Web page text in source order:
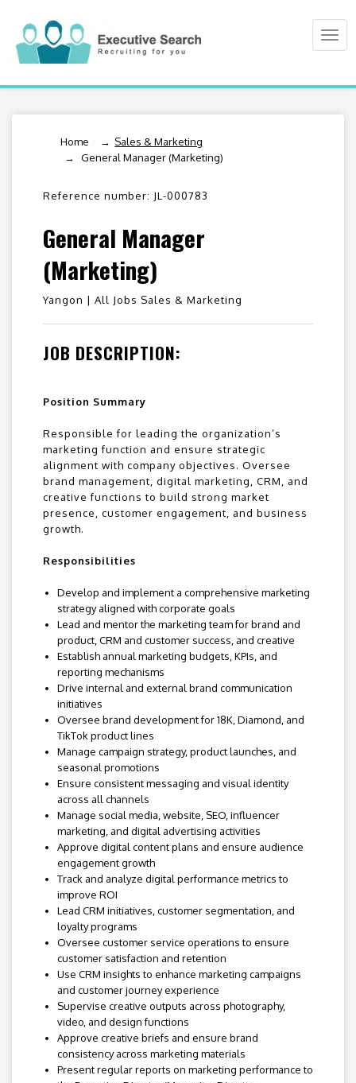
Home
Sales & Marketing
General Manager (Marketing)
Reference number: JL-000783
General Manager
(Marketing)
Yangon | All Jobs Sales & Marketing
JOB DESCRIPTION:
Position Summary
Responsible for leading the organization’s
marketing function and ensure strategic
alignment with company objectives. Oversee
brand management, digital marketing, CRM, and
creative functions to build strong market
presence, customer engagement, and business
growth.
Responsibilities
Develop and implement a comprehensive marketing
strategy aligned with corporate goals
Lead and mentor the marketing team for brand and
product, CRM and customer success, and creative
Establish annual marketing budgets, KPIs, and
reporting mechanisms
Drive internal and external brand communication
initiatives
Oversee brand development for 18K, Diamond, and
TikTok product lines
Manage campaign strategy, product launches, and
seasonal promotions
Ensure consistent messaging and visual identity
across all channels
Manage social media, website, SEO, influencer
marketing, and digital advertising activities
Approve digital content plans and ensure audience
engagement growth
Track and analyze digital performance metrics to
improve ROI
Lead CRM initiatives, customer segmentation, and
loyalty programs
Oversee customer service operations to ensure
customer satisfaction and retention
Use CRM insights to enhance marketing campaigns
and customer journey experience
Supervise creative outputs across photography,
video, and design functions
Approve creative briefs and ensure brand
consistency across marketing materials
Present regular reports on marketing performance to